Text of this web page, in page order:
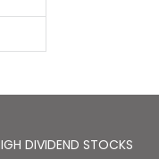
DIVIDEND STOCKS